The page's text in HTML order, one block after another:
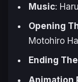
Music:
Opening
Motohiro
Ending
Animation